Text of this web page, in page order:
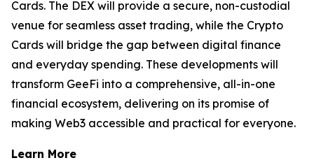
Cards. The DEX will provide a secure, non-custodial
venue for seamless asset trading, while the Crypto
Cards will bridge the gap between digital finance
and everyday spending. These developments will
transform GeeFi into a comprehensive, all-in-one
financial ecosystem, delivering on its promise of
making Web3 accessible and practical for everyone.
Learn More